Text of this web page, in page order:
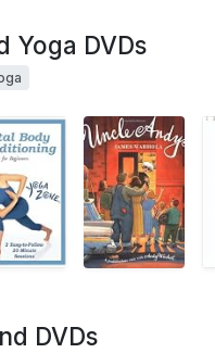
Yoga DVDs
DVDs